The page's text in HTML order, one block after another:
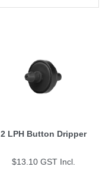
2 LPH Button Dripper
$13.10 GST Incl.